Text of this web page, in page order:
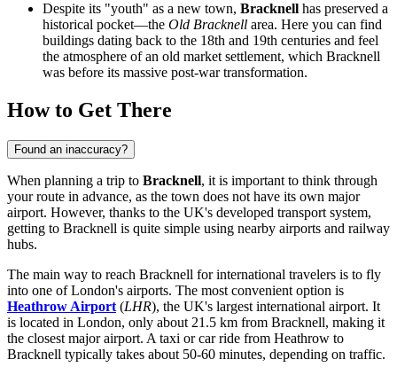
Despite its "youth" as a new town, Bracknell has preserved a
historical pocket—the Old Bracknell area. Here you can find
buildings dating back to the 18th and 19th centuries and feel
the atmosphere of an old market settlement, which Bracknell
was before its massive post-war transformation.
How to Get There
Found an inaccuracy?
When planning a trip to Bracknell, it is important to think through
your route in advance, as the town does not have its own major
airport. However, thanks to the UK's developed transport system,
getting to Bracknell is quite simple using nearby airports and railway
hubs.
The main way to reach Bracknell for international travelers is to fly
into one of London's airports. The most convenient option is
Heathrow Airport (LHR), the UK's largest international airport. It
is located in London, only about 21.5 km from Bracknell, making it
the closest major airport. A taxi or car ride from Heathrow to
Bracknell typically takes about 50-60 minutes, depending on traffic.